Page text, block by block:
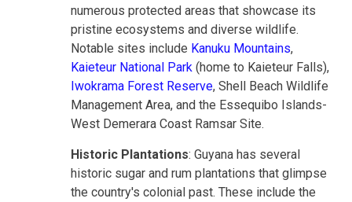
numerous protected areas that showcase its
pristine ecosystems and diverse wildlife.
Notable sites include Kanuku Mountains,
Kaieteur National Park (home to Kaieteur Falls),
Iwokrama Forest Reserve, Shell Beach Wildlife
Management Area, and the Essequibo Islands-
West Demerara Coast Ramsar Site.
Historic Plantations: Guyana has several
historic sugar and rum plantations that glimpse
the country's colonial past. These include the